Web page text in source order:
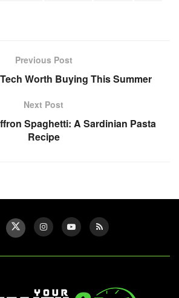
Previous Post
Worth Buying This Summer
Next Post
Spaghetti: A Sardinian Pasta
Recipe